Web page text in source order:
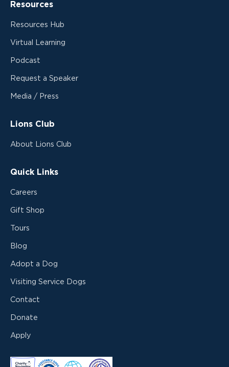
Resources
Resources Hub
Virtual Learning
Podcast
Request a Speaker
Media / Press
Lions Club
About Lions Club
Quick Links
Careers
Gift Shop
Tours
Blog
Adopt a Dog
Visiting Service Dogs
Contact
Donate
Apply